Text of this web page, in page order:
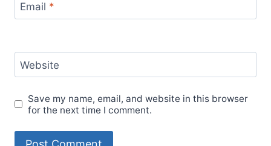
Email *
Website
Save my name, email, and website in this browser
for the next time I comment.